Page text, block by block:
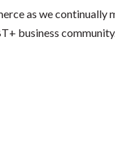
as we continually
business